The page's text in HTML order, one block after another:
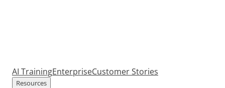
AI TrainingEnterpriseCustomer Stories
Resources